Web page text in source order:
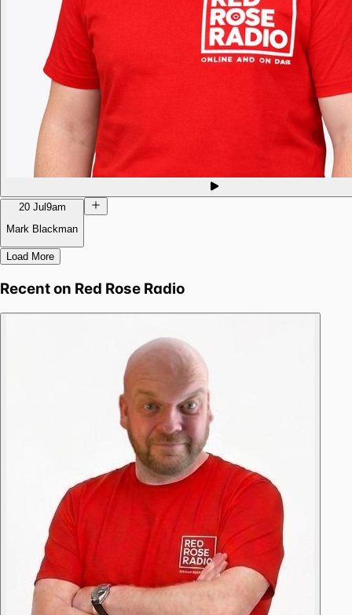
20 Jul9am
Mark Blackman
Load More
Recent on Red Rose Radio